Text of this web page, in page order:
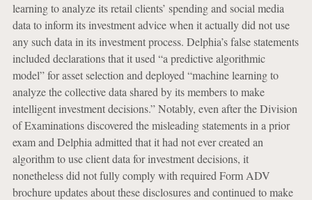
learning to analyze its retail clients’ spending and social media
data to inform its investment advice when it actually did not use
any such data in its investment process. Delphia’s false statements
included declarations that it used “a predictive algorithmic
model” for asset selection and deployed “machine learning to
analyze the collective data shared by its members to make
intelligent investment decisions.” Notably, even after the Division
of Examinations discovered the misleading statements in a prior
exam and Delphia admitted that it had not ever created an
algorithm to use client data for investment decisions, it
nonetheless did not fully comply with required Form ADV
brochure updates about these disclosures and continued to make